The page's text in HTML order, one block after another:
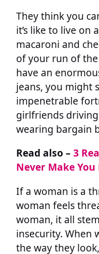
They think you
it’s like to live on
macaroni and
of your run of
have an
jeans, you might
impenetrable
girlfriends
wearing bargain
Read also – 3
Never Make You
If a woman is a
woman feels
woman, it all
insecurity. When
the way they